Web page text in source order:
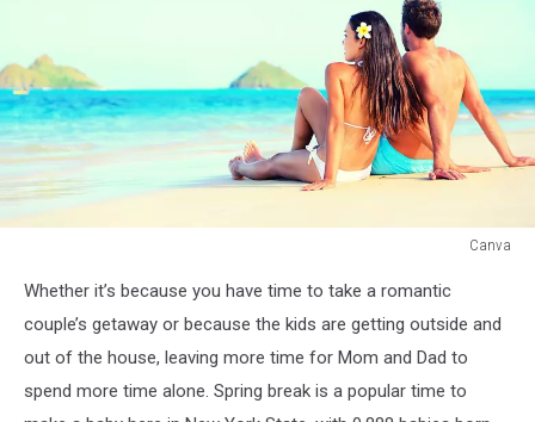
Canva
Whether it’s because you have time to take a romantic
couple’s getaway or because the kids are getting outside and
out of the house, leaving more time for Mom and Dad to
spend more time alone. Spring break is a popular time to